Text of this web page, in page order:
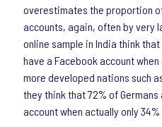
overestimates the proportion
accounts, again, often by very
online sample in India think
have a Facebook account
more developed nations such
they think that 72% of Germans
account when actually only 34%